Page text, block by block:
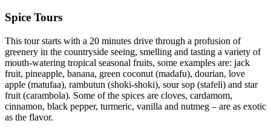
Spice Tours
This tour starts with a 20 minutes drive through a profusion of
greenery in the countryside seeing, smelling and tasting a variety of
mouth-watering tropical seasonal fruits, some examples are: jack
fruit, pineapple, banana, green coconut (madafu), dourian, love
apple (matufaa), rambutun (shoki-shoki), sour sop (stafeli) and star
fruit (carambola). Some of the spices are cloves, cardamom,
cinnamon, black pepper, turmeric, vanilla and nutmeg – are as exotic
as the flavor.